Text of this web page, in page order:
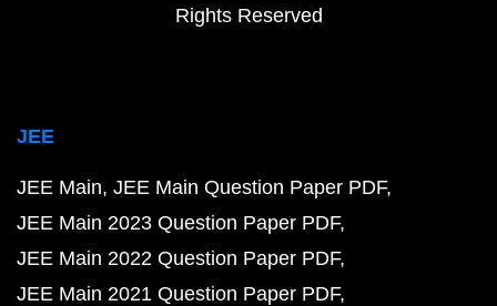
Rights Reserved
JEE
JEE Main JEE Main Question Paper PDF
JEE Main 2023 Question Paper PDF
JEE Main 2022 Question Paper PDF
JEE Main 2021 Question Paper PDF